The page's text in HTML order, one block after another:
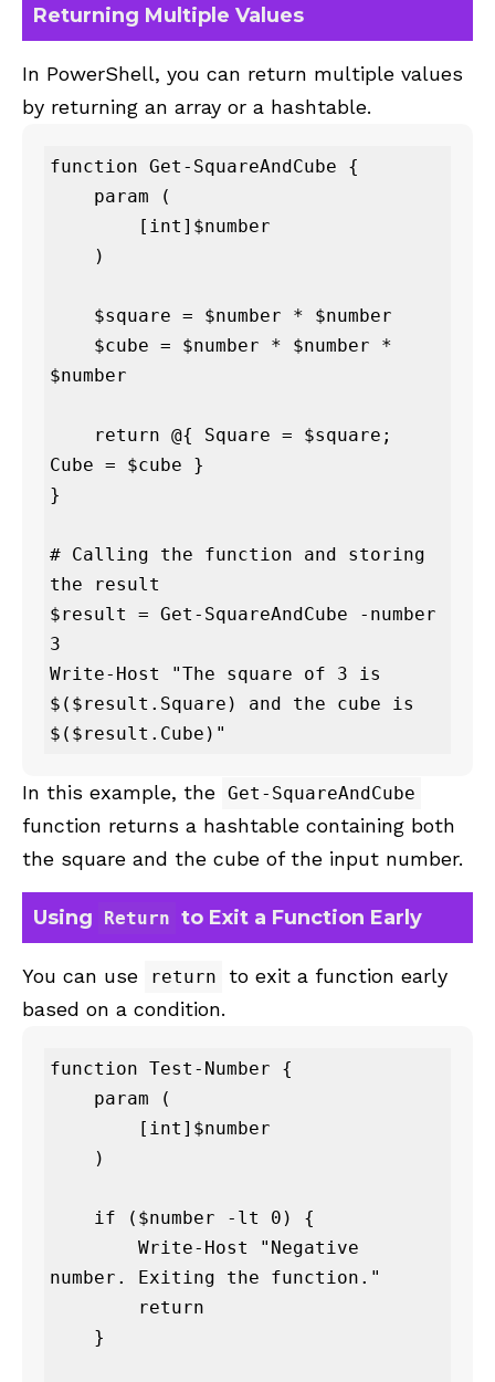
Returning Multiple Values
In PowerShell, you can return multiple values
by returning an array or a hashtable.
function Get-SquareAndCube {
$number
Cube = $cube }
}
# Calling the function and storing
the result
$result = Get-SquareAndCube -number
3
Write-Host "The square of 3 is
$($result.Square) and the cube is
$($result.Cube)"
In this example, the Get-SquareAndCube
function returns a hashtable containing both
the square and the cube of the input number.
Using Return to Exit a Function Early
You can use return
to exit a function early
based on a condition.
function Test-Number {
number. Exiting the function."